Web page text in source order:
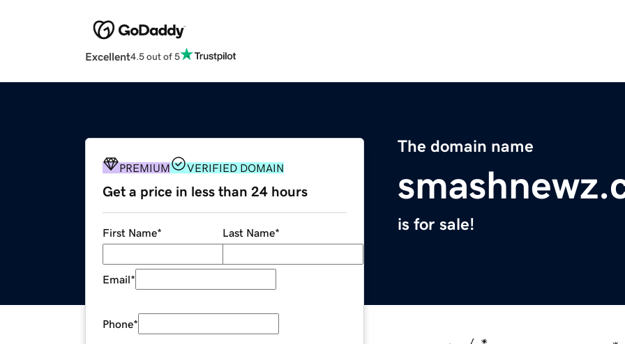
Excellent4.5 out of 5
The domain name
is for sale!
PREMIUM VERIFIED DOMAIN
Get a price in less than 24 hours
First Name* Last Name*
Email*
Phone*